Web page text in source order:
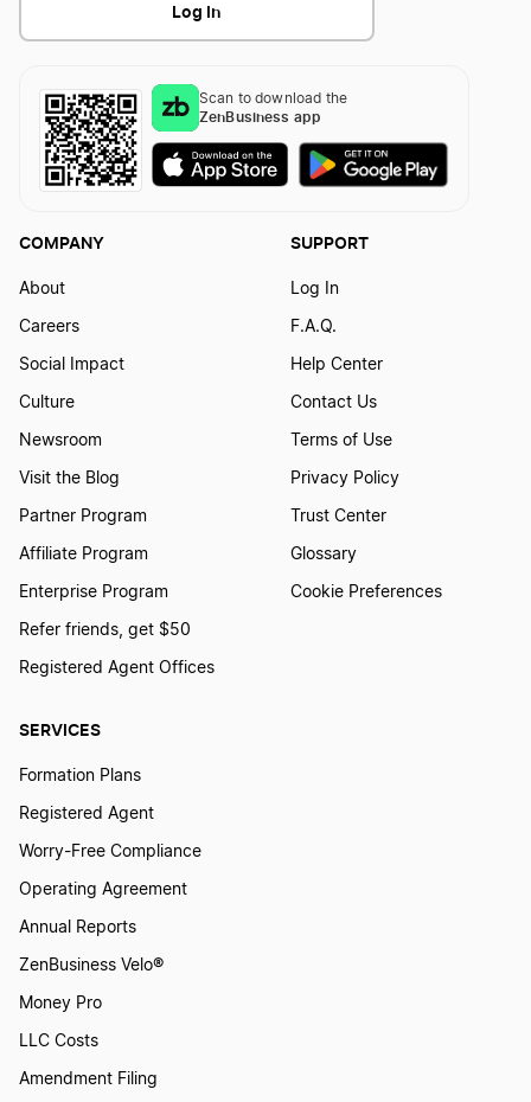
Log In
Scan to download the
ZenBusiness app
SERVICES
Formation Plans
Registered Agent
Worry-Free Compliance
Operating Agreement
Annual Reports
ZenBusiness Velo®
Money Pro
LLC Costs
Amendment Filing
COMPANY
About
Careers
Social Impact
Culture
Newsroom
Visit the Blog
Partner Program
Affiliate Program
Enterprise Program
Refer friends, get $50
Registered Agent Offices
SUPPORT
Log In
F.A.Q.
Help Center
Contact Us
Terms of Use
Privacy Policy
Trust Center
Glossary
Cookie Preferences